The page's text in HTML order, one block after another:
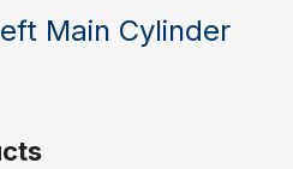
Main Cylinder